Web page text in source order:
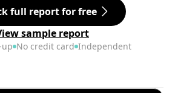
full report for free
sample report
up No credit card Independent